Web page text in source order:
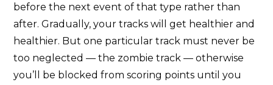
before the next event of that type rather than
after. Gradually, your tracks will get healthier and
healthier. But one particular track must never be
too neglected — the zombie track — otherwise
you’ll be blocked from scoring points until you